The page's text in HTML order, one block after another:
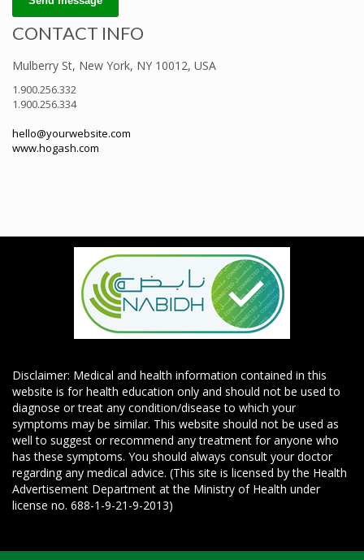
CONTACT INFO
Mulberry St, New York, NY 10012, USA
1.900.256.332
1.900.256.334
hello@yourwebsite.com
www.hogash.com
Disclaimer: Medical and health information contained in this
website is for health education only and should not be used to
diagnose or treat any condition/disease to which your
symptoms may be similar. This website should not be used as
well to suggest or recommend any treatment for anyone who
has these symptoms. You should always consult your doctor
regarding any medical advice. (This site is licensed by the Health
Advertisement Department at the Ministry of Health under
license no. 688-1-9-21-9-2013)